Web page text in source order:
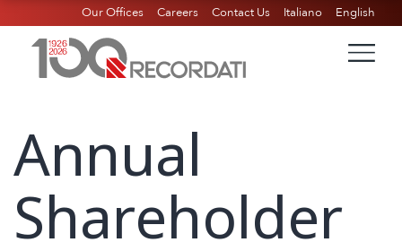
Our Offices Careers Contact Us Italiano English
Annual
Shareholder